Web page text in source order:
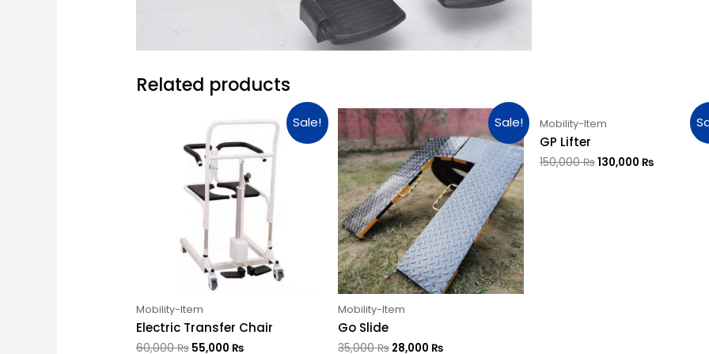
Related products
Sale!
Mobility-Item
Electric Transfer Chair
60,000₨ 55,000 ₨
Sale!
Mobility-Item
Go Slide
35,000₨ 28,000 ₨
Mobility-Item
GP Lifter
150,000₨130,000 ₨